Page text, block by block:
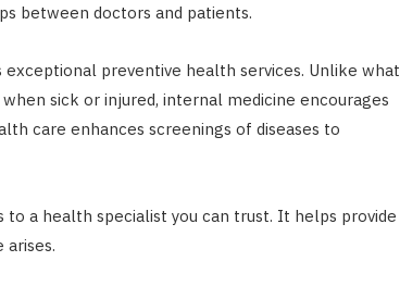
between doctors and patients.
preventive health services. Unlike what
sick or injured, internal medicine encourages
care enhances screenings of diseases to
to a health specialist you can trust. It helps provide
arises.